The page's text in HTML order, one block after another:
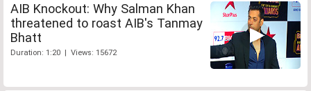
AIB Knockout: Why Salman Khan
threatened to roast AIB's Tanmay
Bhatt
Duration: 1:20 | Views: 15672